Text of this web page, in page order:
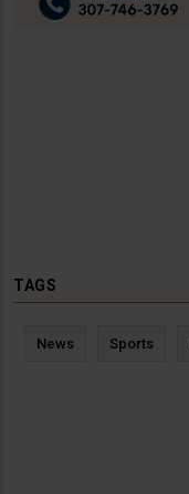
TAGS
News Sports